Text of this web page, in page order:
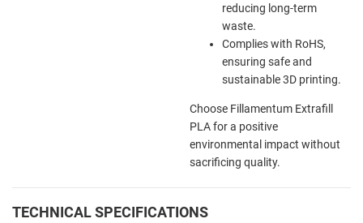
reducing long-term
waste.
Complies with RoHS,
ensuring safe and
sustainable 3D printing.
Choose Fillamentum Extrafill
PLA for a positive
environmental impact without
sacrificing quality.
TECHNICAL SPECIFICATIONS